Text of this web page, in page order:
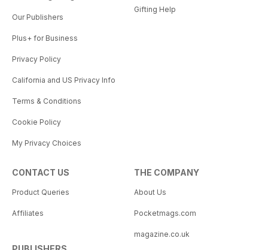
Our Publishers
Plus+ for Business
Privacy Policy
California and US Privacy Info
Terms & Conditions
Cookie Policy
My Privacy Choices
Gifting Help
CONTACT US
Product Queries
Affiliates
THE COMPANY
About Us
Pocketmags.com
magazine.co.uk